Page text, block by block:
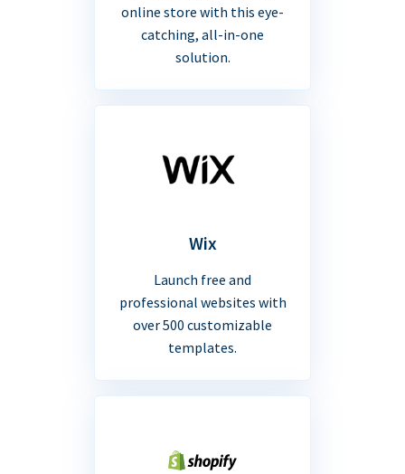
online store with this eye-
catching, all-in-one
solution.
Wix
Launch free and
professional websites with
over 500 customizable
templates.